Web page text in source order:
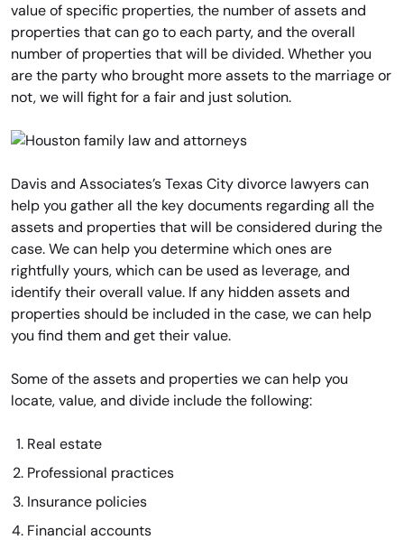
value of specific properties, the number of assets and
properties that can go to each party, and the overall
number of properties that will be divided. Whether you
are the party who brought more assets to the marriage or
not, we will fight for a fair and just solution.
Davis and Associates’s Texas City divorce lawyers can
help you gather all the key documents regarding all the
assets and properties that will be considered during the
case. We can help you determine which ones are
rightfully yours, which can be used as leverage, and
identify their overall value. If any hidden assets and
properties should be included in the case, we can help
you find them and get their value.
Some of the assets and properties we can help you
locate, value, and divide include the following:
Real estate
Professional practices
Insurance policies
Financial accounts